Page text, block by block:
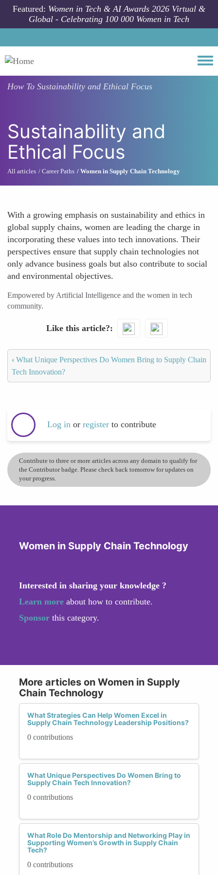
Skip to main content
Featured: Women in Tech & AI Awards 2026 Virtual &
Global - Celebrating 100 000 Women in Tech
How To Sustainability and Ethical Focus
Sustainability and
Ethical Focus
All articles Career Paths Women in Supply Chain Technology
With a growing emphasis on sustainability and ethics in
global supply chains, women are leading the charge in
incorporating these values into tech innovations. Their
perspectives ensure that supply chain technologies not
only advance business goals but also contribute to social
and environmental objectives.
Empowered by Artificial Intelligence and the women in tech
community.
Like this article?
‹ What Unique Perspectives Do Women Bring to Supply Chain
Tech Innovation?
Log in or register to contribute
Contribute to three or more articles across any domain to qualify for
the Contributor badge. Please check back tomorrow for updates on
your progress.
Women in Supply Chain Technology
Interested in sharing your knowledge ?
Learn more about how to contribute.
Sponsor this category.
More articles on Women in Supply
Chain Technology
What Strategies Can Help Women Excel in
Supply Chain Technology Leadership Positions?
0 contributions
What Unique Perspectives Do Women Bring to
Supply Chain Tech Innovation?
0 contributions
What Role Do Mentorship and Networking Play in
Supporting Women’s Growth in Supply Chain
Tech?
0 contributions